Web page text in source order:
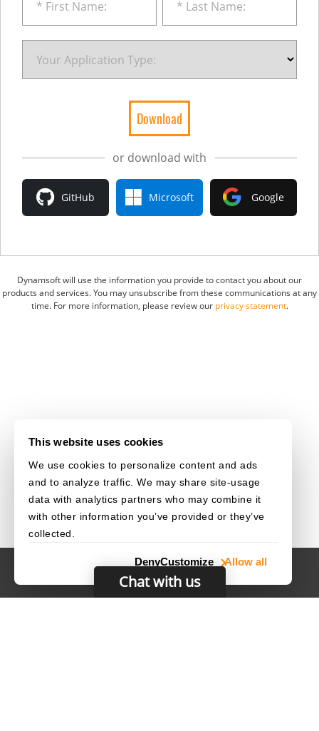
This website uses cookies
We use cookies to personalize content and ads
and to analyze traffic. We may share site-usage
data with analytics partners who may combine it
with other information you’ve provided or they’ve
collected.
Allow all
Customize
Deny
or download with
GitHub Microsoft Google
Dynamsoft will use the information you provide to contact you about our
products and services. You may unsubscribe from these communications at any
time. For more information, please review our privacy statement.
Chat with us